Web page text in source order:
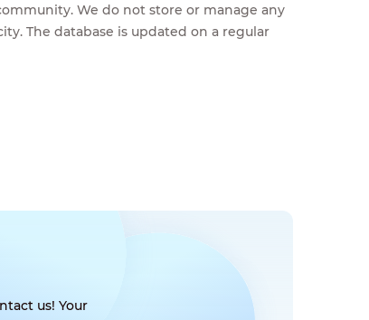
We do not store or manage any
The database is updated on a regular
us! Your